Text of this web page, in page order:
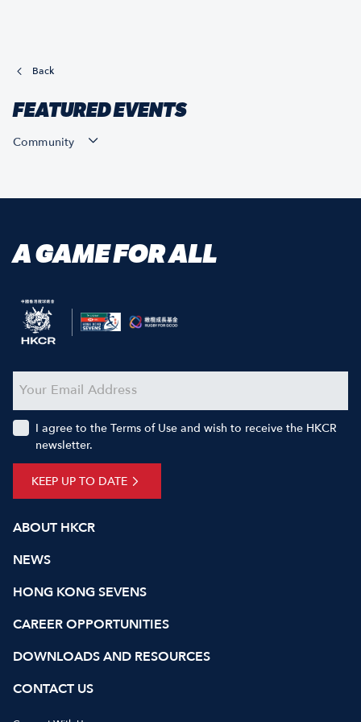
Back
FEATURED EVENTS
Community
A GAME FOR ALL
ABOUT HKCR
NEWS
HONG KONG SEVENS
CAREER OPPORTUNITIES
DOWNLOADS AND RESOURCES
CONTACT US
KEEP UP TO DATE
I agree to the Terms of Use and wish to receive the HKCR
newsletter.